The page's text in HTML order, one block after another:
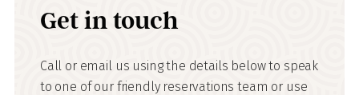
Get in touch
Call or email us using the details below to speak
to one of our friendly reservations team or use